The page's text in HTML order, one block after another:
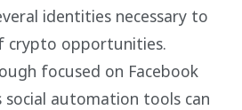
identities necessary to
crypto opportunities.
focused on Facebook
social automation tools can